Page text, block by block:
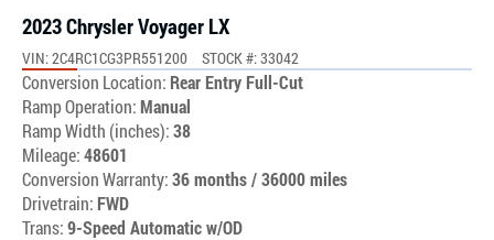
2023 Chrysler Voyager LX
VIN: 2C4RC1CG3PR551200 STOCK #: 33042
Conversion Location: Rear Entry Full-Cut
Ramp Operation:Manual
Ramp Width (inches):38
Mileage:48601
Conversion Warranty:36 months / 36000 miles
Drivetrain: FWD
Trans:9-Speed Automatic w/OD